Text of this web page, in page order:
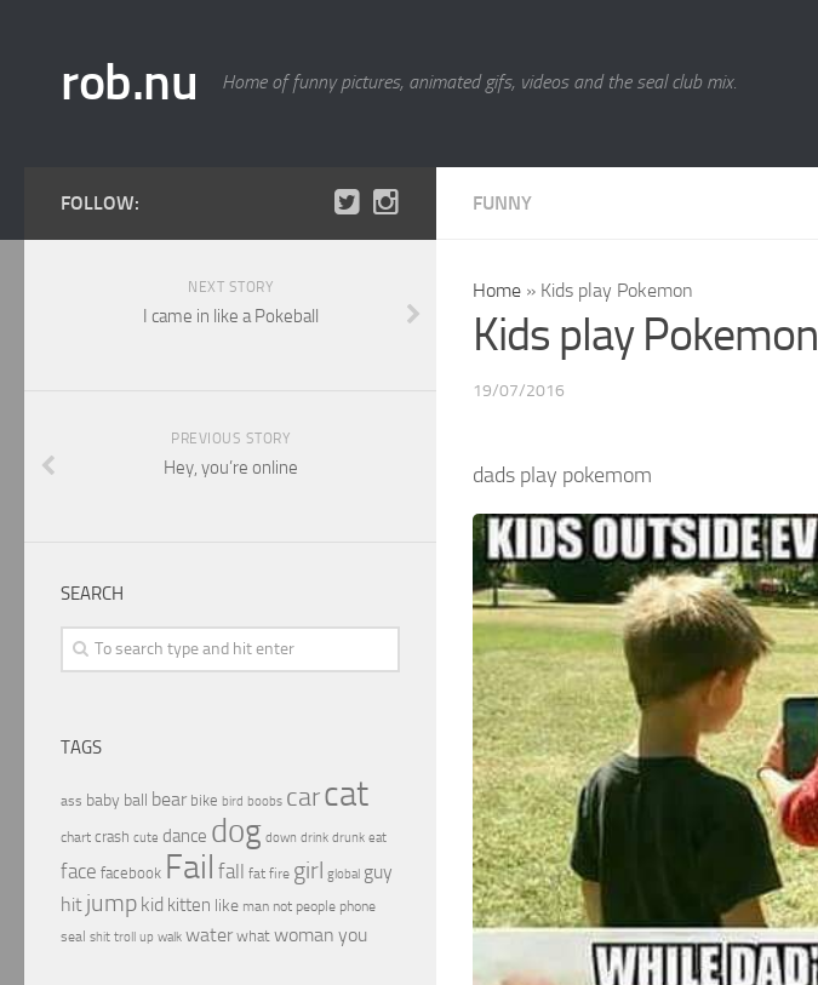
rob.nu Home of funny pictures, animated gifs, videos and the seal club mix.
FUNNY
Home » Kids play Pokemon
Kids play Pokemon
19/07/2016
dads play pokemom
FOLLOW:
NEXT STORY
I came in like a Pokeball
PREVIOUS STORY
Hey, you’re online
SEARCH
TAGS
ass baby ball bear bike bird boobs carcat
chart crash cute dance dog down drink drunk eat
face facebook Fail fall fat fire girl global guy
hit jump kid kitten like man not people phone
seal shit troll up walk water what woman you